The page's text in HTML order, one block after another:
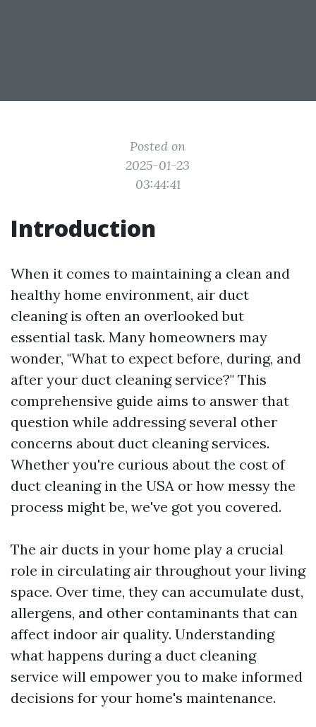
Posted on
2025-01-23
03:44:41
Introduction
When it comes to maintaining a clean and
healthy home environment, air duct
cleaning is often an overlooked but
essential task. Many homeowners may
wonder, "What to expect before, during, and
after your duct cleaning service?" This
comprehensive guide aims to answer that
question while addressing several other
concerns about duct cleaning services.
Whether you're curious about the cost of
duct cleaning in the USA or how messy the
process might be, we've got you covered.
The air ducts in your home play a crucial
role in circulating air throughout your living
space. Over time, they can accumulate dust,
allergens, and other contaminants that can
affect indoor air quality. Understanding
what happens during a duct cleaning
service will empower you to make informed
decisions for your home's maintenance.